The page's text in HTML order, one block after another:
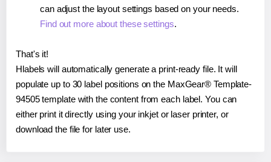
can adjust the layout settings based on your needs.
Find out more about these settings.
That's it!
Hlabels will automatically generate a print-ready file. It will
populate up to 30 label positions on the MaxGear® Template-
94505 template with the content from each label. You can
either print it directly using your inkjet or laser printer, or
download the file for later use.